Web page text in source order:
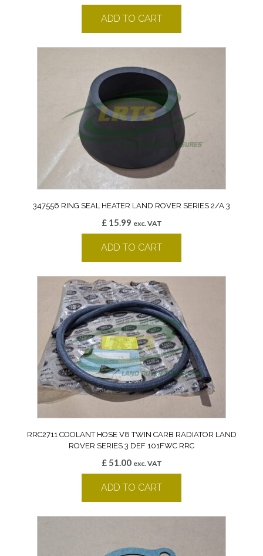
ADD TO CART
347556 RING SEAL HEATER LAND ROVER SERIES 2/A 3
£15.99 exc. VAT
ADD TO CART
RRC2711 COOLANT HOSE V8 TWIN CARB RADIATOR LAND
ROVER SERIES 3 DEF 101FWC RRC
£51.00 exc. VAT
ADD TO CART